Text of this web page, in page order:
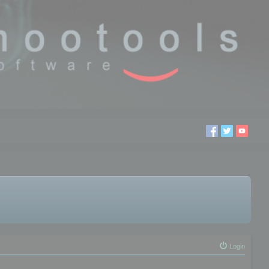
Login